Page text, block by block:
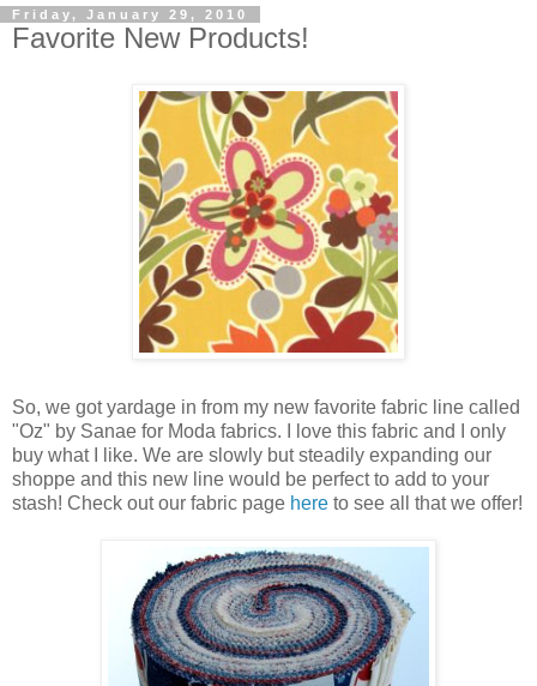
Friday, January 29, 2010
Favorite New Products!
So, we got yardage in from my new favorite fabric line called
"Oz" by Sanae for Moda fabrics. I love this fabric and I only
buy what I like. We are slowly but steadily expanding our
shoppe and this new line would be perfect to add to your
stash! Check out our fabric page here to see all that we offer!